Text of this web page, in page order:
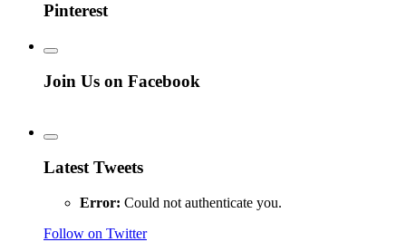
Pinterest
Join Us on Facebook
Latest Tweets
Error: Could not authenticate you.
Follow on Twitter